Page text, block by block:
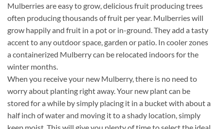
Mulberries are easy to grow, delicious fruit producing trees
often producing thousands of fruit per year. Mulberries will
grow happily and fruit in a pot or in-ground. They add a tasty
accent to any outdoor space, garden or patio. In cooler zones
a containerized Mulberry can be relocated indoors for the
winter months.
When you receive your new Mulberry, there is no need to
worry about planting right away. Your new plant can be
stored for a while by simply placing it in a bucket with about a
half inch of water and moving it to a shady location, simply
keep moist. This will give you plenty of time to select the ideal